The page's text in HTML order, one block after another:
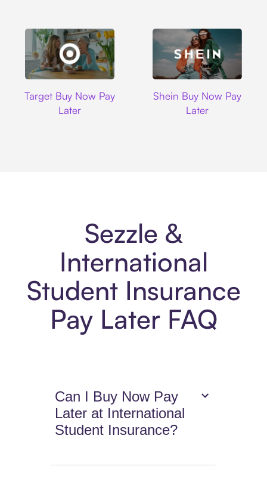
Target Buy Now Pay
Later
Shein Buy Now Pay
Later
Sezzle &
International
Student Insurance
Pay Later FAQ
Can I Buy Now Pay
Later at International
Student Insurance?